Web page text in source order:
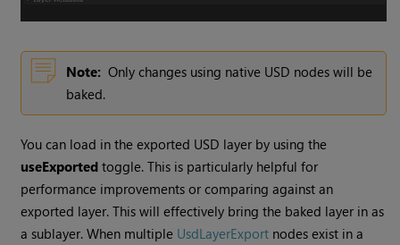
Note: Only changes using native USD nodes will be
baked.
You can load in the exported USD layer by using the
useExported toggle. This is particularly helpful for
performance improvements or comparing against an
exported layer. This will effectively bring the baked layer in as
a sublayer. When multiple UsdLayerExport nodes exist in a